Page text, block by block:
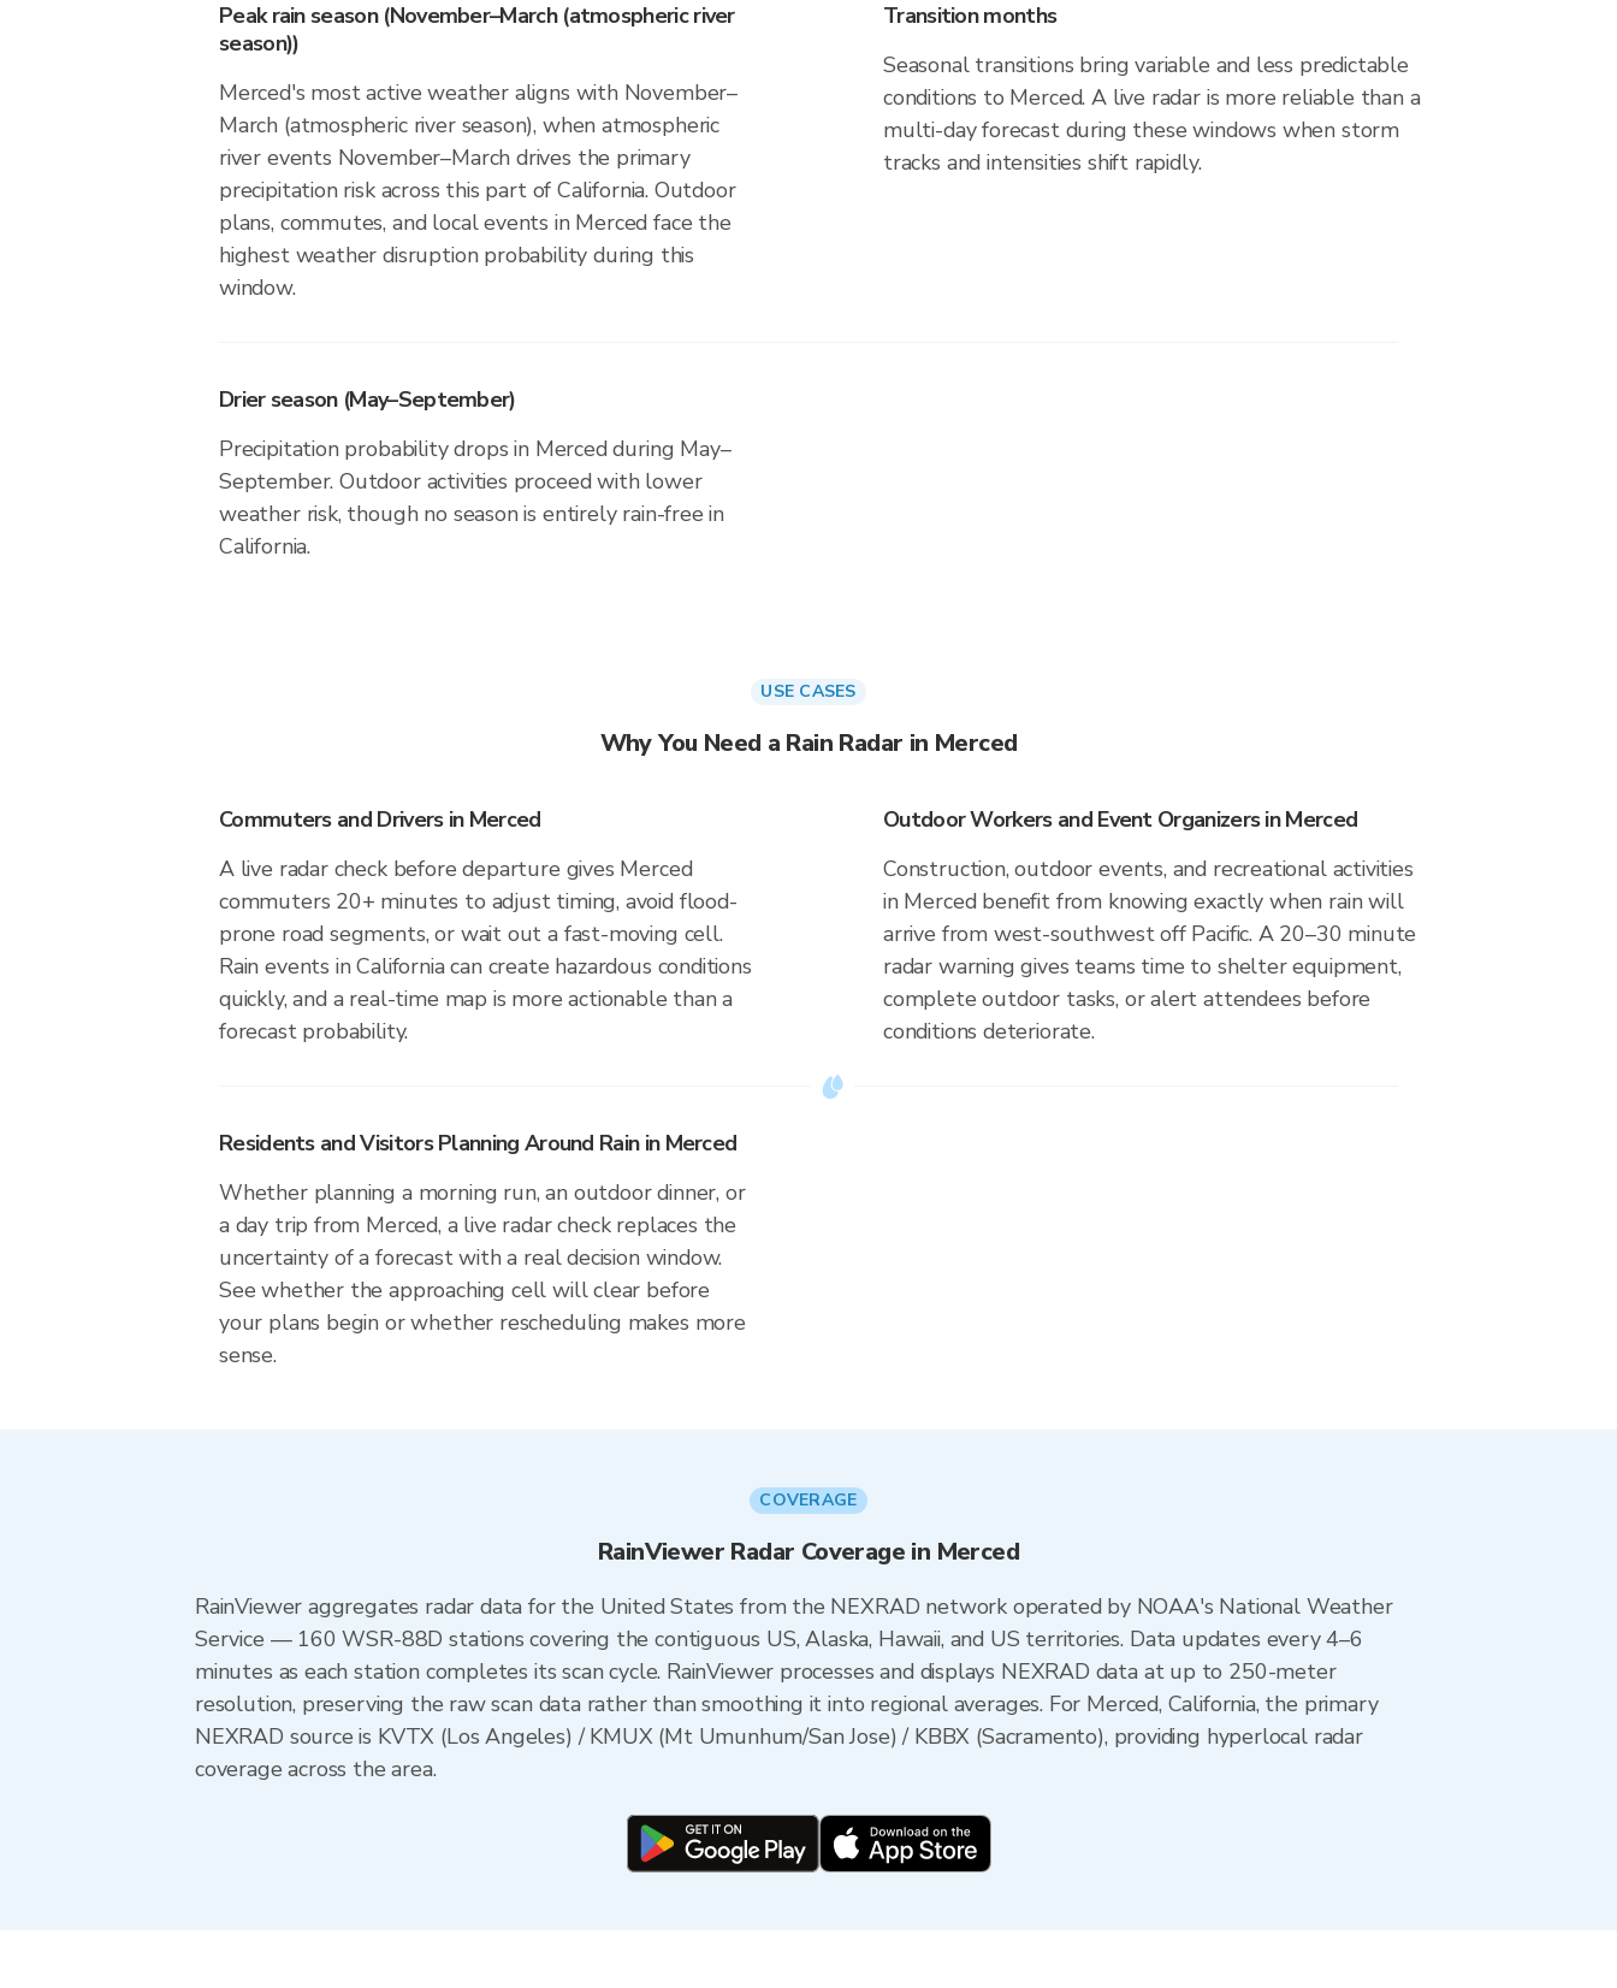
Peak rain season (November–March (atmospheric river
season))
Merced's most active weather aligns with November–
March (atmospheric river season), when atmospheric
river events November–March drives the primary
precipitation risk across this part of California. Outdoor
plans, commutes, and local events in Merced face the
highest weather disruption probability during this
window.
Transition months
Seasonal transitions bring variable and less predictable
conditions to Merced. A live radar is more reliable than a
multi-day forecast during these windows when storm
tracks and intensities shift rapidly.
Drier season (May–September)
Precipitation probability drops in Merced during May–
September. Outdoor activities proceed with lower
weather risk, though no season is entirely rain-free in
California.
USE CASES
Why You Need a Rain Radar in Merced
Commuters and Drivers in Merced
A live radar check before departure gives Merced
commuters 20+ minutes to adjust timing, avoid flood-
prone road segments, or wait out a fast-moving cell.
Rain events in California can create hazardous conditions
quickly, and a real-time map is more actionable than a
forecast probability.
Outdoor Workers and Event Organizers in Merced
Construction, outdoor events, and recreational activities
in Merced benefit from knowing exactly when rain will
arrive from west-southwest off Pacific. A 20–30 minute
radar warning gives teams time to shelter equipment,
complete outdoor tasks, or alert attendees before
conditions deteriorate.
Residents and Visitors Planning Around Rain in Merced
Whether planning a morning run, an outdoor dinner, or
a day trip from Merced, a live radar check replaces the
uncertainty of a forecast with a real decision window.
See whether the approaching cell will clear before
your plans begin or whether rescheduling makes more
sense.
COVERAGE
RainViewer Radar Coverage in Merced
RainViewer aggregates radar data for the United States from the NEXRAD network operated by NOAA's National Weather
Service — 160 WSR-88D stations covering the contiguous US, Alaska, Hawaii, and US territories. Data updates every 4–6
minutes as each station completes its scan cycle. RainViewer processes and displays NEXRAD data at up to 250-meter
resolution, preserving the raw scan data rather than smoothing it into regional averages. For Merced, California, the primary
NEXRAD source is KVTX (Los Angeles) / KMUX (Mt Umunhum/San Jose) / KBBX (Sacramento), providing hyperlocal radar
coverage across the area.